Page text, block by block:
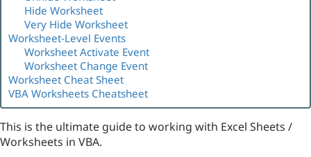
Hide Worksheet
Very Hide Worksheet
Worksheet-Level Events
Worksheet Activate Event
Worksheet Change Event
Worksheet Cheat Sheet
VBA Worksheets Cheatsheet
This is the ultimate guide to working with Excel Sheets /
Worksheets in VBA.